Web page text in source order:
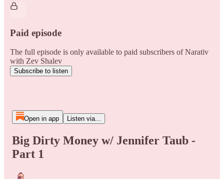
Paid episode
The full episode is only available to paid subscribers of Narativ
with Zev Shalev
Subscribe to listen
Open in app Listen via...
Big Dirty Money w/ Jennifer Taub -
Part 1